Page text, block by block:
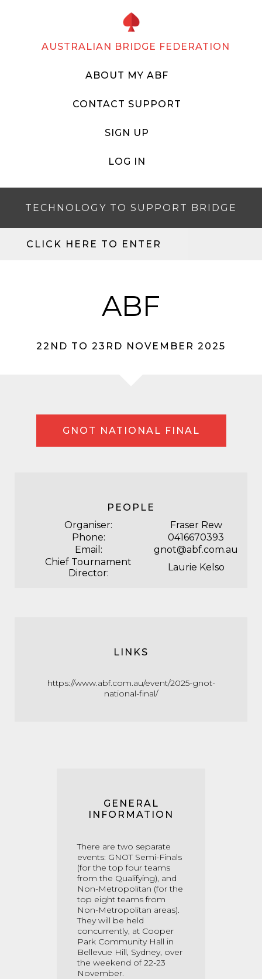
AUSTRALIAN BRIDGE FEDERATION
ABOUT MY ABF
CONTACT SUPPORT
SIGN UP
LOG IN
TECHNOLOGY TO SUPPORT BRIDGE
CLICK HERE TO ENTER
ABF
22ND TO 23RD NOVEMBER 2025
GNOT NATIONAL FINAL
PEOPLE
Organiser:
Fraser Rew
Phone:
0416670393
Email:
gnot@abf.com.au
Chief Tournament
Director:
Laurie Kelso
LINKS
https://www.abf.com.au/event/2025-gnot-
national-final/
GENERAL
INFORMATION
There are two separate
events: GNOT Semi-Finals
(for the top four teams
from the Qualifying), and
Non-Metropolitan (for the
top eight teams from
Non-Metropolitan areas).
They will be held
concurrently, at Cooper
Park Community Hall in
Bellevue Hill, Sydney, over
the weekend of 22-23
November.